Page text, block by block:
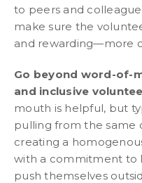
to peers and
make sure the
and rewarding—more
Go beyond word-of-
and inclusive
mouth is helpful, but
pulling from the same
creating a
with a commitment to
push themselves